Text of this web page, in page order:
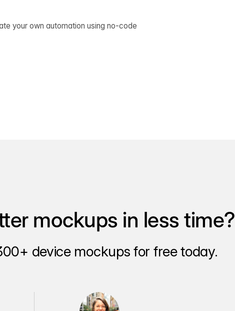
your own automation using no-code
mockups in less time?
device mockups for free today.